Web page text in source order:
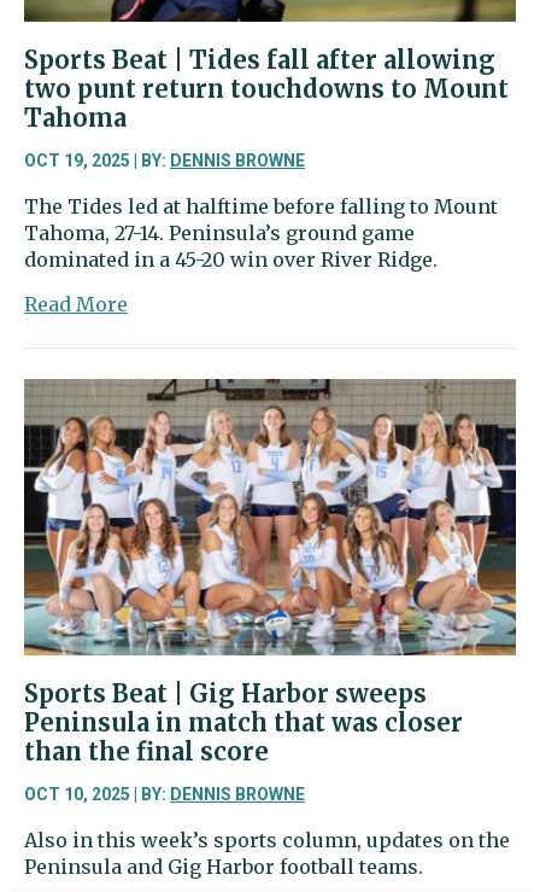
Sports Beat | Tides fall after allowing
two punt return touchdowns to Mount
Tahoma
OCT 19, 2025 | BY: DENNIS BROWNE
The Tides led at halftime before falling to Mount
Tahoma, 27-14. Peninsula’s ground game
dominated in a 45-20 win over River Ridge.
Read More
|
Tides
fall
after
allowing
two
punt
return
touchdowns
to
Mount
Sports Beat | Gig Harbor sweeps
Peninsula in match that was closer
than the final score
OCT 10, 2025 | BY: DENNIS BROWNE
Also in this week’s sports column, updates on the
Peninsula and Gig Harbor football teams.